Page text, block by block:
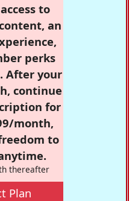
to
an
perks
After your
continue
for
month,
to
thereafter
Plan